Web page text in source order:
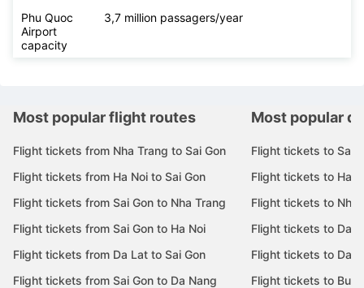
Phu Quoc
Airport
capacity
3,7 million passagers/year
Most popular flight routes
Flight tickets from Nha Trang to Sai Gon
Flight tickets from Ha Noi to Sai Gon
Flight tickets from Sai Gon to Nha Trang
Flight tickets from Sai Gon to Ha Noi
Flight tickets from Da Lat to Sai Gon
Flight tickets from Sai Gon to Da Nang
Most popular
Flight tickets to Sai
Flight tickets to Ha
Flight tickets to Nha
Flight tickets to Da
Flight tickets to Da
Flight tickets to